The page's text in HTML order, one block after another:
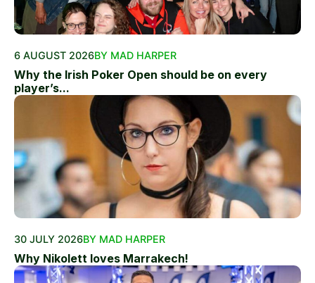
6 AUGUST 2026BY MAD HARPER
Why the Irish Poker Open should be on every
player’s...
30 JULY 2026BY MAD HARPER
Why Nikolett loves Marrakech!